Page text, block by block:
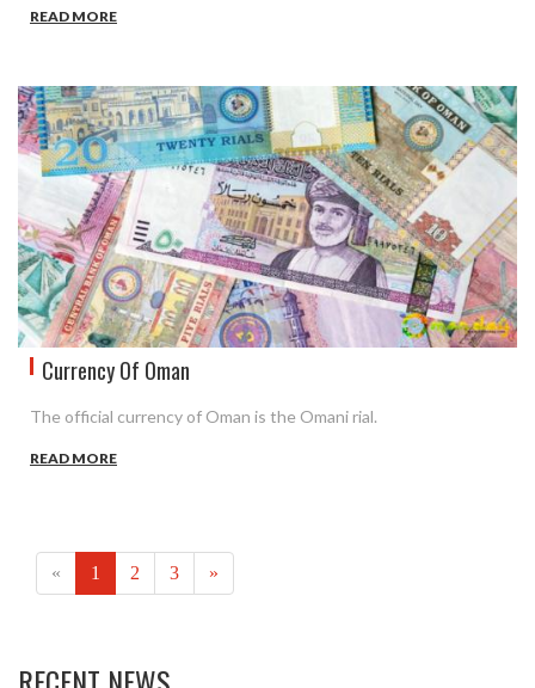
READ MORE
Currency Of Oman
The official currency of Oman is the Omani rial.
READ MORE
« 1 (current)
2 3 »